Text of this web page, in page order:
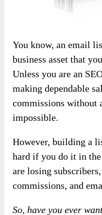
You know, an email
business asset that
Unless you are an
making dependable
commissions without
impossible.
However, building a
hard if you do it in
are losing
commissions, and
So, have you ever